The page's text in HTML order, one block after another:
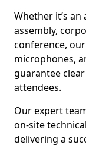
Whether it’s
assembly,
conference,
microphones,
guarantee
attendees.
Our expert
on-site
delivering a